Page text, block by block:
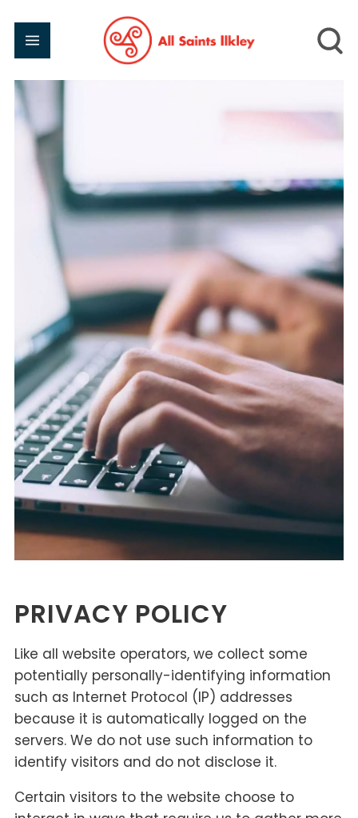
PRIVACY POLICY
Like all website operators, we collect some
potentially personally-identifying information
such as Internet Protocol (IP) addresses
because it is automatically logged on the
servers. We do not use such information to
identify visitors and do not disclose it.
Certain visitors to the website choose to